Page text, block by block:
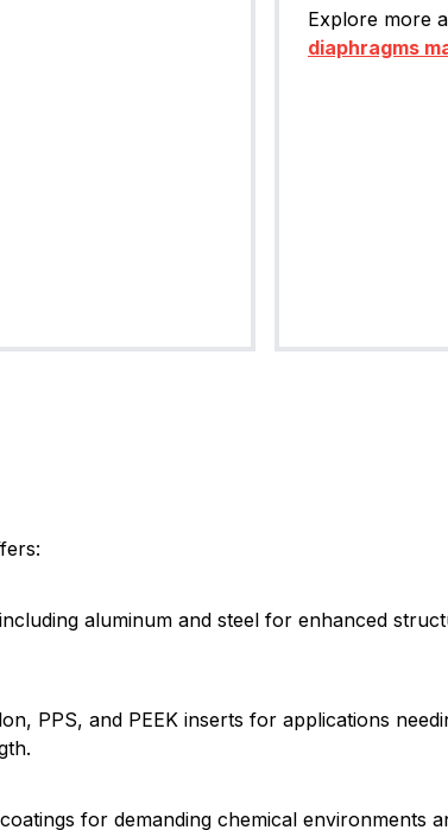
Explore more
diaphragms
aluminum and steel for enhanced
PPS, and PEEK inserts for applications
for demanding chemical environments